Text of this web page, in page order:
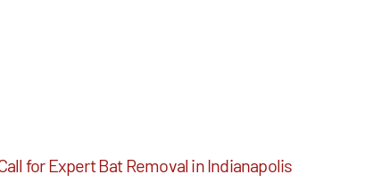
for Expert Bat Removal in Indianapolis